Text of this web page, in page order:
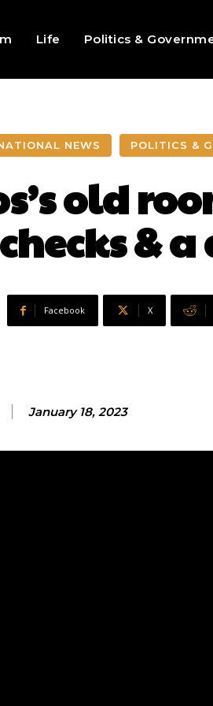
Life Politics &
NEWS POLITICS &
old
&
Facebook X
January 18, 2023